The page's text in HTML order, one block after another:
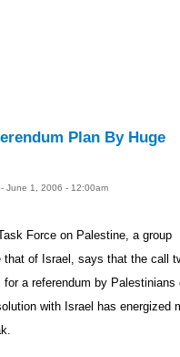
Plan By Huge
June 1, 2006 - 12:00am
Force on Palestine, a group
of Israel, says that the call
a referendum by Palestinians
with Israel has energized